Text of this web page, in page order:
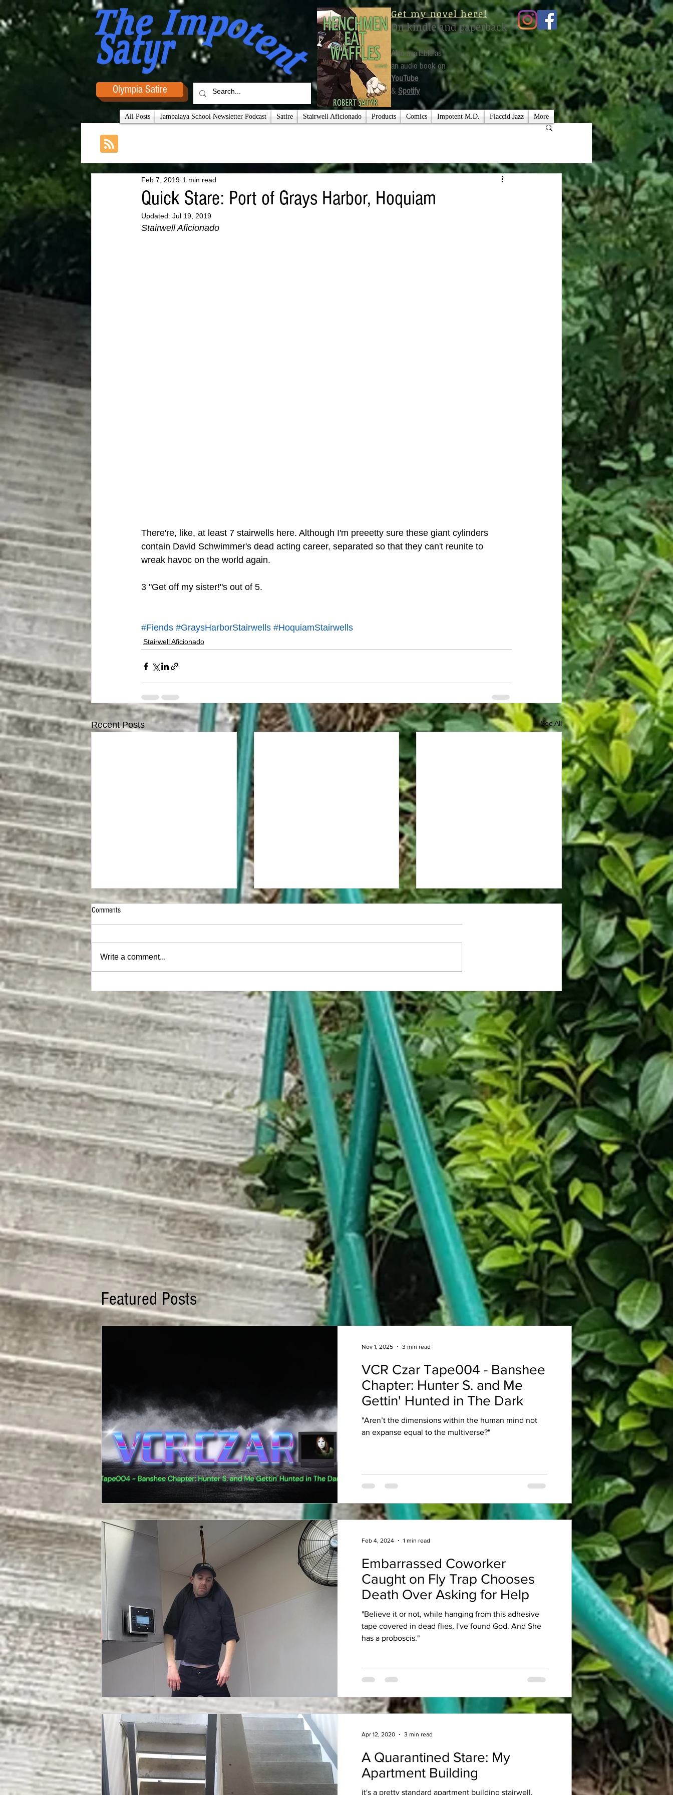
Olympia Satire
Get my novel here!
On kindle and paperback
Also available as
an audio book on
YouTube
& Spotify
All Posts Jambalaya School Newsletter Podcast Satire Stairwell Aficionado Products Comics Impotent M.D. Flaccid Jazz More
Quick Stare: Port of Grays Harbor, Hoquiam
Feb 7, 2019 1 min read
Updated: Jul 19, 2019
Stairwell Aficionado
There're, like, at least 7 stairwells here. Although I'm preeetty sure these giant cylinders
contain David Schwimmer's dead acting career, separated so that they can't reunite to
wreak havoc on the world again.
3 "Get off my sister!"s out of 5.
#Fiends #GraysHarborStairwells #HoquiamStairwells
Stairwell Aficionado
Recent Posts See All
Building
Red Lion Inn/Governor's Hotel
Building
Comments
Write a comment...
VCR Czar Tape004 - Banshee
Chapter: Hunter S. and Me
Gettin' Hunted in The Dark
"Aren’t the dimensions within the human mind not
an expanse equal to the multiverse?"
Nov 1, 2025 3 min read
Embarrassed Coworker
Caught on Fly Trap Chooses
Death Over Asking for Help
"Believe it or not, while hanging from this adhesive
tape covered in dead flies, I've found God. And She
has a proboscis."
Feb 4, 2024 1 min read
A Quarantined Stare: My
Apartment Building
it's a pretty standard apartment building stairwell,
Apr 12, 2020 3 min read
Featured Posts